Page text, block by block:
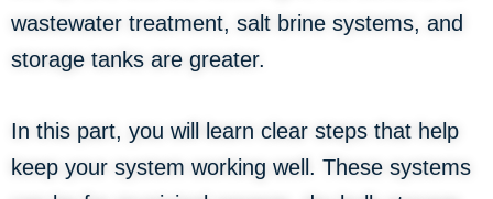
wastewater treatment, salt brine systems, and
storage tanks are greater.
In this part, you will learn clear steps that help
keep your system working well. These systems